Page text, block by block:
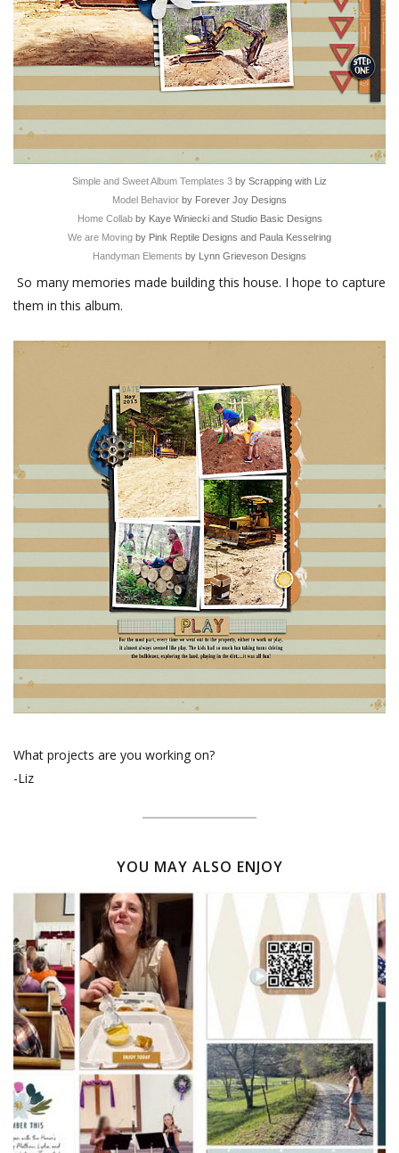
Simple and Sweet Album Templates 3 by Scrapping with Liz
Model Behavior by Forever Joy Designs
Home Collabby Kaye Winiecki and Studio Basic Designs
We are Moving by Pink Reptile Designs and Paula Kesselring
Handyman Elements by Lynn Grieveson Designs
So many memories made building this house. I hope to capture
them in this album.
What projects are you working on?
-Liz
YOU MAY ALSO ENJOY